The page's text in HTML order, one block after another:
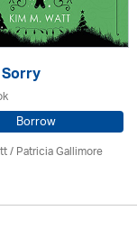
Borrow
/Patricia Gallimore